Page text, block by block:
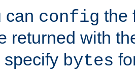
can config the
returned with
specify bytes